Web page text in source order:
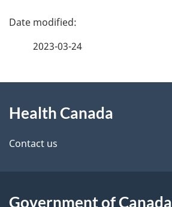
P
d
e
a
2023-03-24
this
site
Health Canada
Contact us
Government of Canada